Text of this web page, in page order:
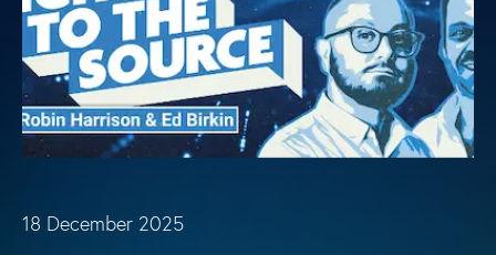
18 December 2025